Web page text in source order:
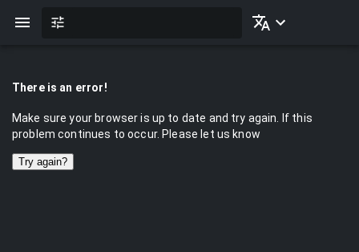
There is an error!
Make sure your browser is up to date and try again. If this
problem continues to occur. Please let us know
Try again?